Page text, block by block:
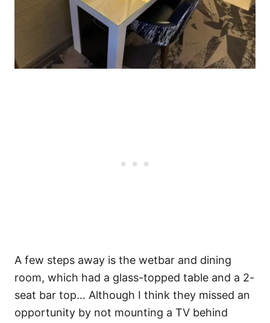
A few steps away is the wetbar and dining
room, which had a glass-topped table and a 2-
seat bar top… Although I think they missed an
opportunity by not mounting a TV behind